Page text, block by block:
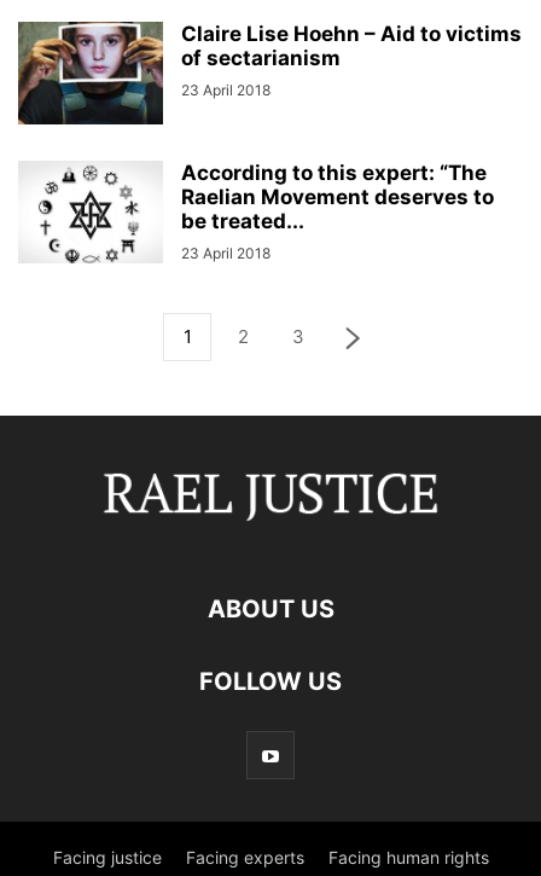
Claire Lise Hoehn – Aid to victims
of sectarianism
23 April 2018
According to this expert: “The
Raelian Movement deserves to
be treated...
23 April 2018
1 2 3
ABOUT US
FOLLOW US
Facing justice Facing experts Facing human rights